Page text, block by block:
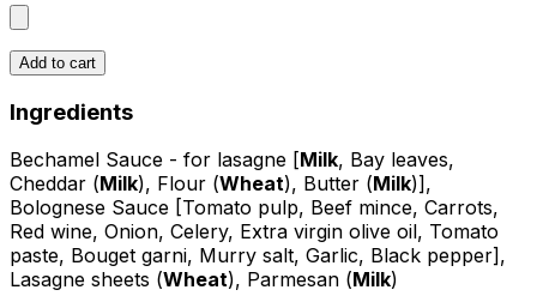
Add to cart
Ingredients
Bechamel Sauce - for lasagne [Milk, Bay leaves,
Cheddar (Milk), Flour (Wheat), Butter (Milk)],
Bolognese Sauce [Tomato pulp, Beef mince, Carrots,
Red wine, Onion, Celery, Extra virgin olive oil, Tomato
paste, Bouget garni, Murry salt, Garlic, Black pepper],
Lasagne sheets (Wheat), Parmesan (Milk)